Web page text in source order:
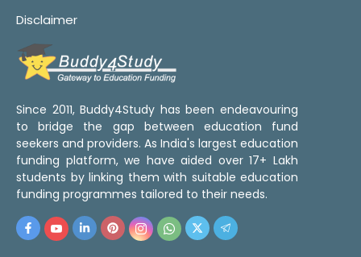
Disclaimer
Since 2011, Buddy4Study has been endeavouring
to bridge the gap between education fund
seekers and providers. As India's largest education
funding platform, we have aided over 17+ Lakh
students by linking them with suitable education
funding programmes tailored to their needs.